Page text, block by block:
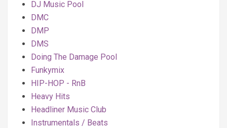
DJ Music Pool
DMC
DMP
DMS
Doing The Damage Pool
Funkymix
HIP-HOP - RnB
Heavy Hits
Headliner Music Club
Instrumentals / Beats